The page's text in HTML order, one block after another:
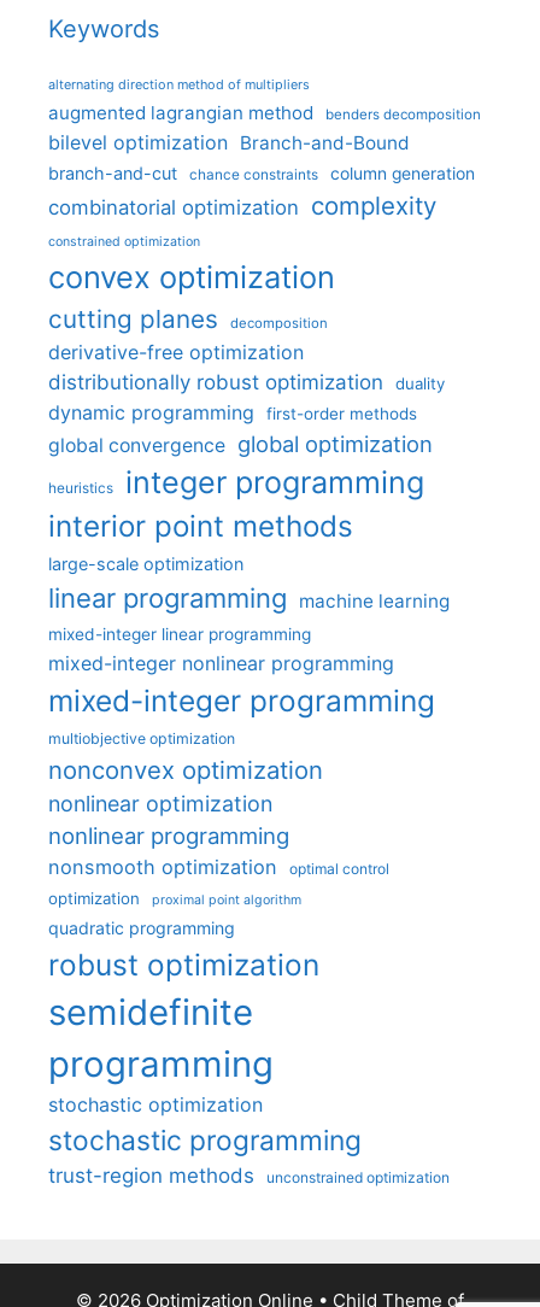
Keywords
alternating direction method of multipliers
augmented lagrangian method benders decomposition
bilevel optimization Branch-and-Bound
branch-and-cut chance constraints column generation
combinatorial optimization complexity
constrained optimization
convex optimization
cutting planes decomposition
derivative-free optimization
distributionally robust optimization
duality
dynamic programming first-order methods
global convergence global optimization
heuristics integer programming
interior point methods
large-scale optimization
linear programming machine learning
mixed-integer linear programming
mixed-integer nonlinear programming
mixed-integer programming
multiobjective optimization
nonconvex optimization
nonlinear optimization
nonlinear programming
nonsmooth optimization optimal control
optimization proximal point algorithm
quadratic programming
robust optimization
semidefinite
programming
stochastic optimization
stochastic programming
trust-region methods unconstrained optimization
© 2026 Optimization Online • Child Theme of